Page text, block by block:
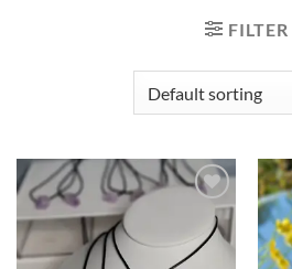
FILTER
Add to